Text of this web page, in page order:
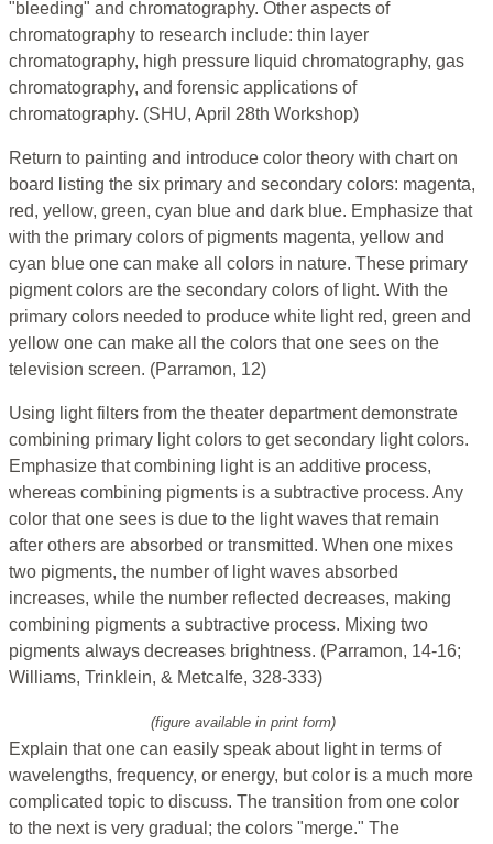
"bleeding" and chromatography. Other aspects of
chromatography to research include: thin layer
chromatography, high pressure liquid chromatography, gas
chromatography, and forensic applications of
chromatography. (SHU, April 28th Workshop)
Return to painting and introduce color theory with chart on
board listing the six primary and secondary colors: magenta,
red, yellow, green, cyan blue and dark blue. Emphasize that
with the primary colors of pigments magenta, yellow and
cyan blue one can make all colors in nature. These primary
pigment colors are the secondary colors of light. With the
primary colors needed to produce white light red, green and
yellow one can make all the colors that one sees on the
television screen. (Parramon, 12)
Using light filters from the theater department demonstrate
combining primary light colors to get secondary light colors.
Emphasize that combining light is an additive process,
whereas combining pigments is a subtractive process. Any
color that one sees is due to the light waves that remain
after others are absorbed or transmitted. When one mixes
two pigments, the number of light waves absorbed
increases, while the number reflected decreases, making
combining pigments a subtractive process. Mixing two
pigments always decreases brightness. (Parramon, 14-16;
Williams, Trinklein, & Metcalfe, 328-333)
(figure available in print form)
Explain that one can easily speak about light in terms of
wavelengths, frequency, or energy, but color is a much more
complicated topic to discuss. The transition from one color
to the next is very gradual; the colors "merge." The